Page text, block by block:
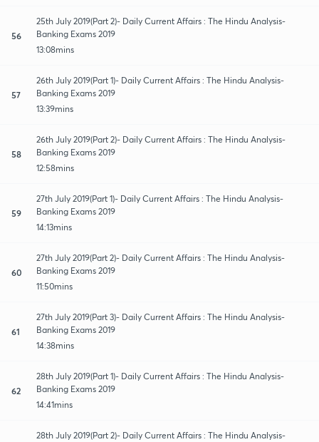
56
25th July 2019(Part 2)- Daily Current Affairs : The Hindu Analysis-
Banking Exams 2019
13:08mins
57
26th July 2019(Part 1)- Daily Current Affairs : The Hindu Analysis-
Banking Exams 2019
13:39mins
58
26th July 2019(Part 2)- Daily Current Affairs : The Hindu Analysis-
Banking Exams 2019
12:58mins
59
27th July 2019(Part 1)- Daily Current Affairs : The Hindu Analysis-
Banking Exams 2019
14:13mins
60
27th July 2019(Part 2)- Daily Current Affairs : The Hindu Analysis-
Banking Exams 2019
11:50mins
61
27th July 2019(Part 3)- Daily Current Affairs : The Hindu Analysis-
Banking Exams 2019
14:38mins
62
28th July 2019(Part 1)- Daily Current Affairs : The Hindu Analysis-
Banking Exams 2019
14:41mins
28th July 2019(Part 2)- Daily Current Affairs : The Hindu Analysis-